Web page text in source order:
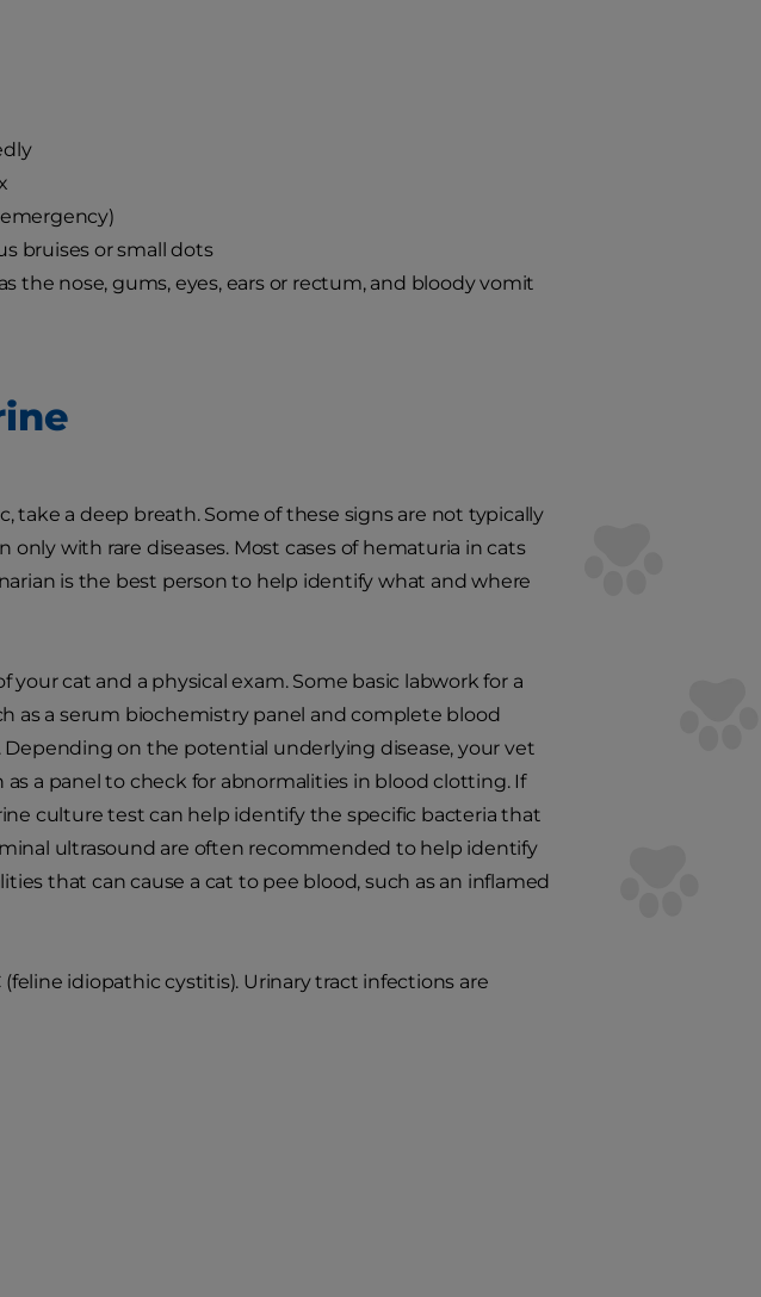
bruises or small dots
the nose, gums, eyes, ears or rectum, and bloody vomit
take a deep breath. Some of these signs are not typically
with rare diseases. Most cases of hematuria in cats
is the best person to help identify what and where
cat and a physical exam. Some basic labwork for a
as a serum biochemistry panel and complete blood
Depending on the potential underlying disease, your vet
a panel to check for abnormalities in blood clotting. If
culture test can help identify the specific bacteria that
ultrasound are often recommended to help identify
that can cause a cat to pee blood, such as an inflamed
idiopathic cystitis). Urinary tract infections are